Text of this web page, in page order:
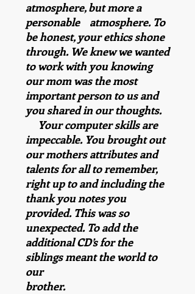
atmosphere, but more a
personable atmosphere. To
be honest, your ethics shone
through. We knew we wanted
to work with you knowing
our mom was the most
important person to us and
you shared in our thoughts.
Your computer skills are
impeccable. You brought out
our mothers attributes and
talents for all to remember,
right up to and including the
thank you notes you
provided. This was so
unexpected. To add the
additional CD’s for the
siblings meant the world to
our
brother.